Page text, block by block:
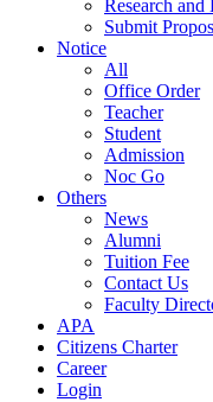
Research and
Submit
Notice
All
Office Order
Teacher
Student
Admission
Noc Go
Others
News
Alumni
Tuition Fee
Contact Us
Faculty
APA
Citizens Charter
Career
Login